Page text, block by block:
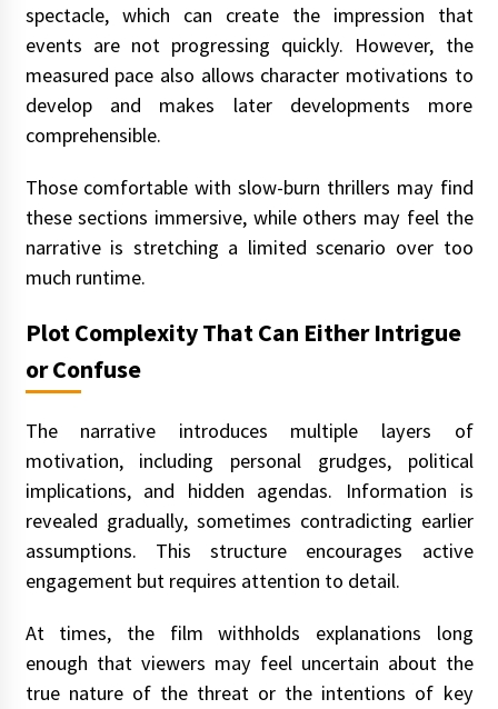
spectacle, which can create the impression that
events are not progressing quickly. However, the
measured pace also allows character motivations to
develop and makes later developments more
comprehensible.
Those comfortable with slow-burn thrillers may find
these sections immersive, while others may feel the
narrative is stretching a limited scenario over too
much runtime.
Plot Complexity That Can Either Intrigue
or Confuse
The narrative introduces multiple layers of
motivation, including personal grudges, political
implications, and hidden agendas. Information is
revealed gradually, sometimes contradicting earlier
assumptions. This structure encourages active
engagement but requires attention to detail.
At times, the film withholds explanations long
enough that viewers may feel uncertain about the
true nature of the threat or the intentions of key